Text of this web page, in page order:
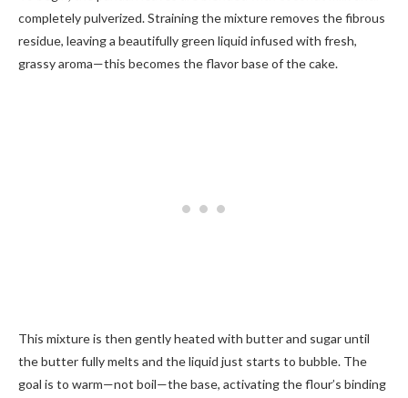
completely pulverized. Straining the mixture removes the fibrous
residue, leaving a beautifully green liquid infused with fresh,
grassy aroma—this becomes the flavor base of the cake.
This mixture is then gently heated with butter and sugar until
the butter fully melts and the liquid just starts to bubble. The
goal is to warm—not boil—the base, activating the flour’s binding